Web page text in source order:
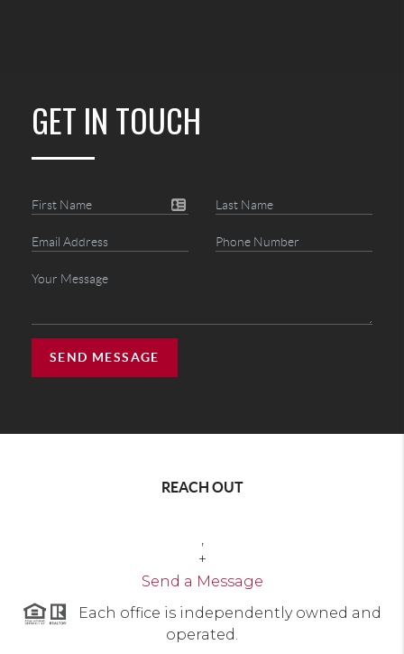
GET IN TOUCH
SEND MESSAGE
REACH OUT
,
+
Send a Message
Each office is independently owned and
operated.